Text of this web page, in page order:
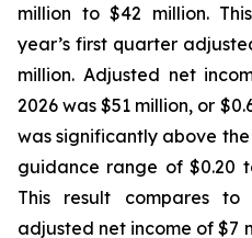
million to $42 million.
year’s first quarter
million. Adjusted net
2026 was $51 million, or
was significantly above
guidance range of $0.20
This result compares
adjusted net income of $7